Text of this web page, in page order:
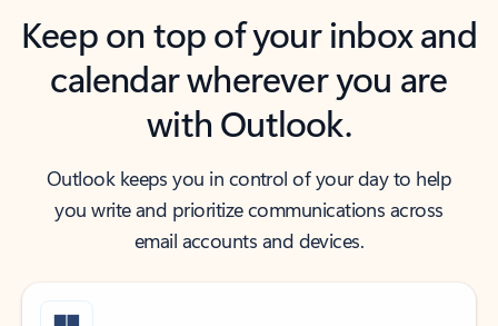
Keep on top of your inbox and
calendar wherever you are
with Outlook.
Outlook keeps you in control of your day to help
you write and prioritize communications across
email accounts and devices.